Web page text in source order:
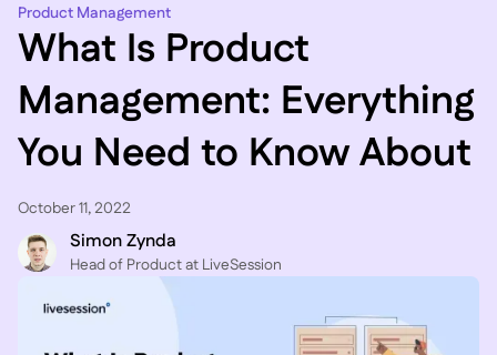
Product Management
What Is Product
Management: Everything
You Need to Know About
October 11, 2022
Simon Zynda
Head of Product at LiveSession